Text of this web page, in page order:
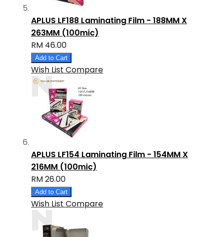
APLUS LF188 Laminating Film - 188MM X
263MM (100mic)
RM 46.00
Add to Cart
Wish List Compare
APLUS LF154 Laminating Film - 154MM X
216MM (100mic)
RM 26.00
Add to Cart
Wish List Compare